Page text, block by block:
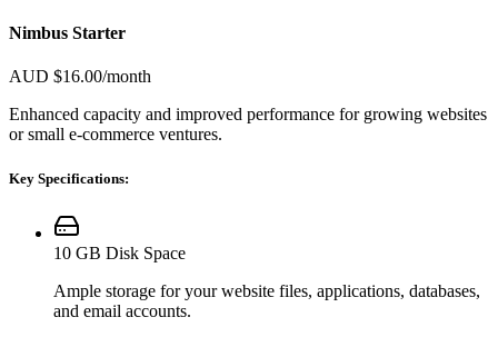
Nimbus Starter
AUD $16.00/month
Enhanced capacity and improved performance for growing websites
or small e-commerce ventures.
Key Specifications:
10 GB Disk Space
Ample storage for your website files, applications, databases,
and email accounts.